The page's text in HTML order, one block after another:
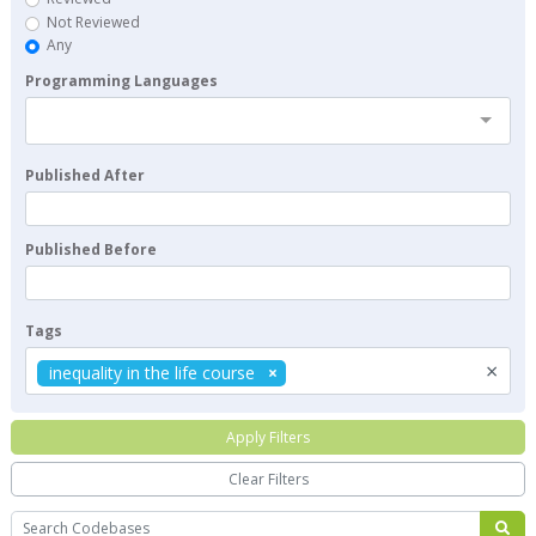
Search
Not Reviewed
Any
Programming Languages
Published After
Published Before
Tags
×
inequality in the life course
Apply Filters
Clear Filters